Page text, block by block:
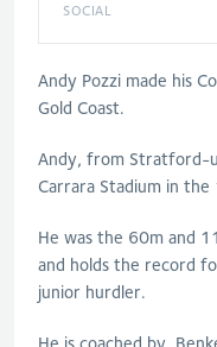
SOCIAL
Andy Pozzi made his
Gold Coast.
Andy, from Stratford-
Carrara Stadium in
He was the 60m and
and holds the record
junior hurdler.